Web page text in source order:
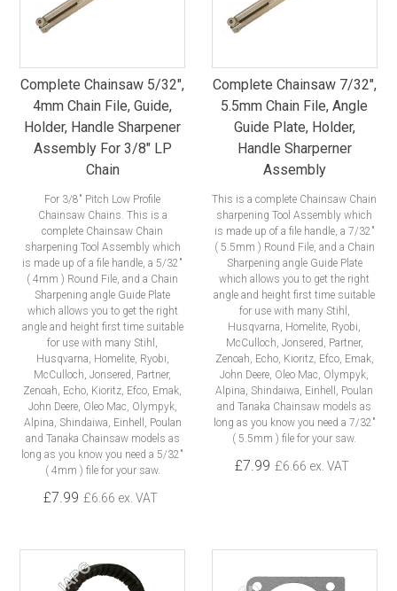
Complete Chainsaw 5/32",
4mm Chain File, Guide,
Holder, Handle Sharpener
Assembly For 3/8" LP
Chain
For 3/8" Pitch Low Profile
Chainsaw Chains. This is a
complete Chainsaw Chain
sharpening Tool Assembly which
is made up of a file handle, a 5/32"
( 4mm ) Round File, and a Chain
Sharpening angle Guide Plate
which allows you to get the right
angle and height first time suitable
for use with many Stihl,
Husqvarna, Homelite, Ryobi,
McCulloch, Jonsered, Partner,
Zenoah, Echo, Kioritz, Efco, Emak,
John Deere, Oleo Mac, Olympyk,
Alpina, Shindaiwa, Einhell, Poulan
and Tanaka Chainsaw models as
long as you know you need a 5/32"
( 4mm ) file for your saw.
£7.99 £6.66 ex. VAT
Complete Chainsaw 7/32",
5.5mm Chain File, Angle
Guide Plate, Holder,
Handle Sharperner
Assembly
This is a complete Chainsaw Chain
sharpening Tool Assembly which
is made up of a file handle, a 7/32"
( 5.5mm ) Round File, and a Chain
Sharpening angle Guide Plate
which allows you to get the right
angle and height first time suitable
for use with many Stihl,
Husqvarna, Homelite, Ryobi,
McCulloch, Jonsered, Partner,
Zenoah, Echo, Kioritz, Efco, Emak,
John Deere, Oleo Mac, Olympyk,
Alpina, Shindaiwa, Einhell, Poulan
and Tanaka Chainsaw models as
long as you know you need a 7/32"
( 5.5mm ) file for your saw.
£7.99 £6.66 ex. VAT